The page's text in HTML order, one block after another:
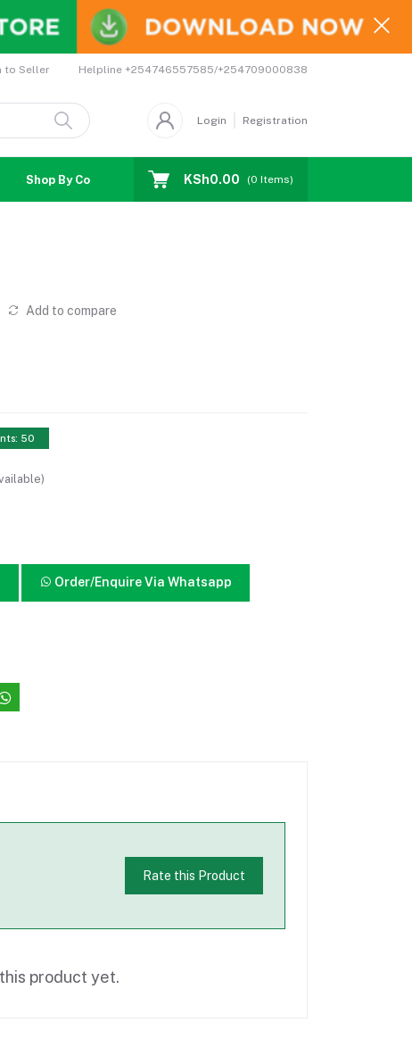
to Seller Helpline +254746557585/+254709000838
Login Registration
Shop By Country Coupons Affiliates
KSh0.00 (0 Items)
Add to compare
50
Order/Enquire Via Whatsapp
Rate this Product
product yet.